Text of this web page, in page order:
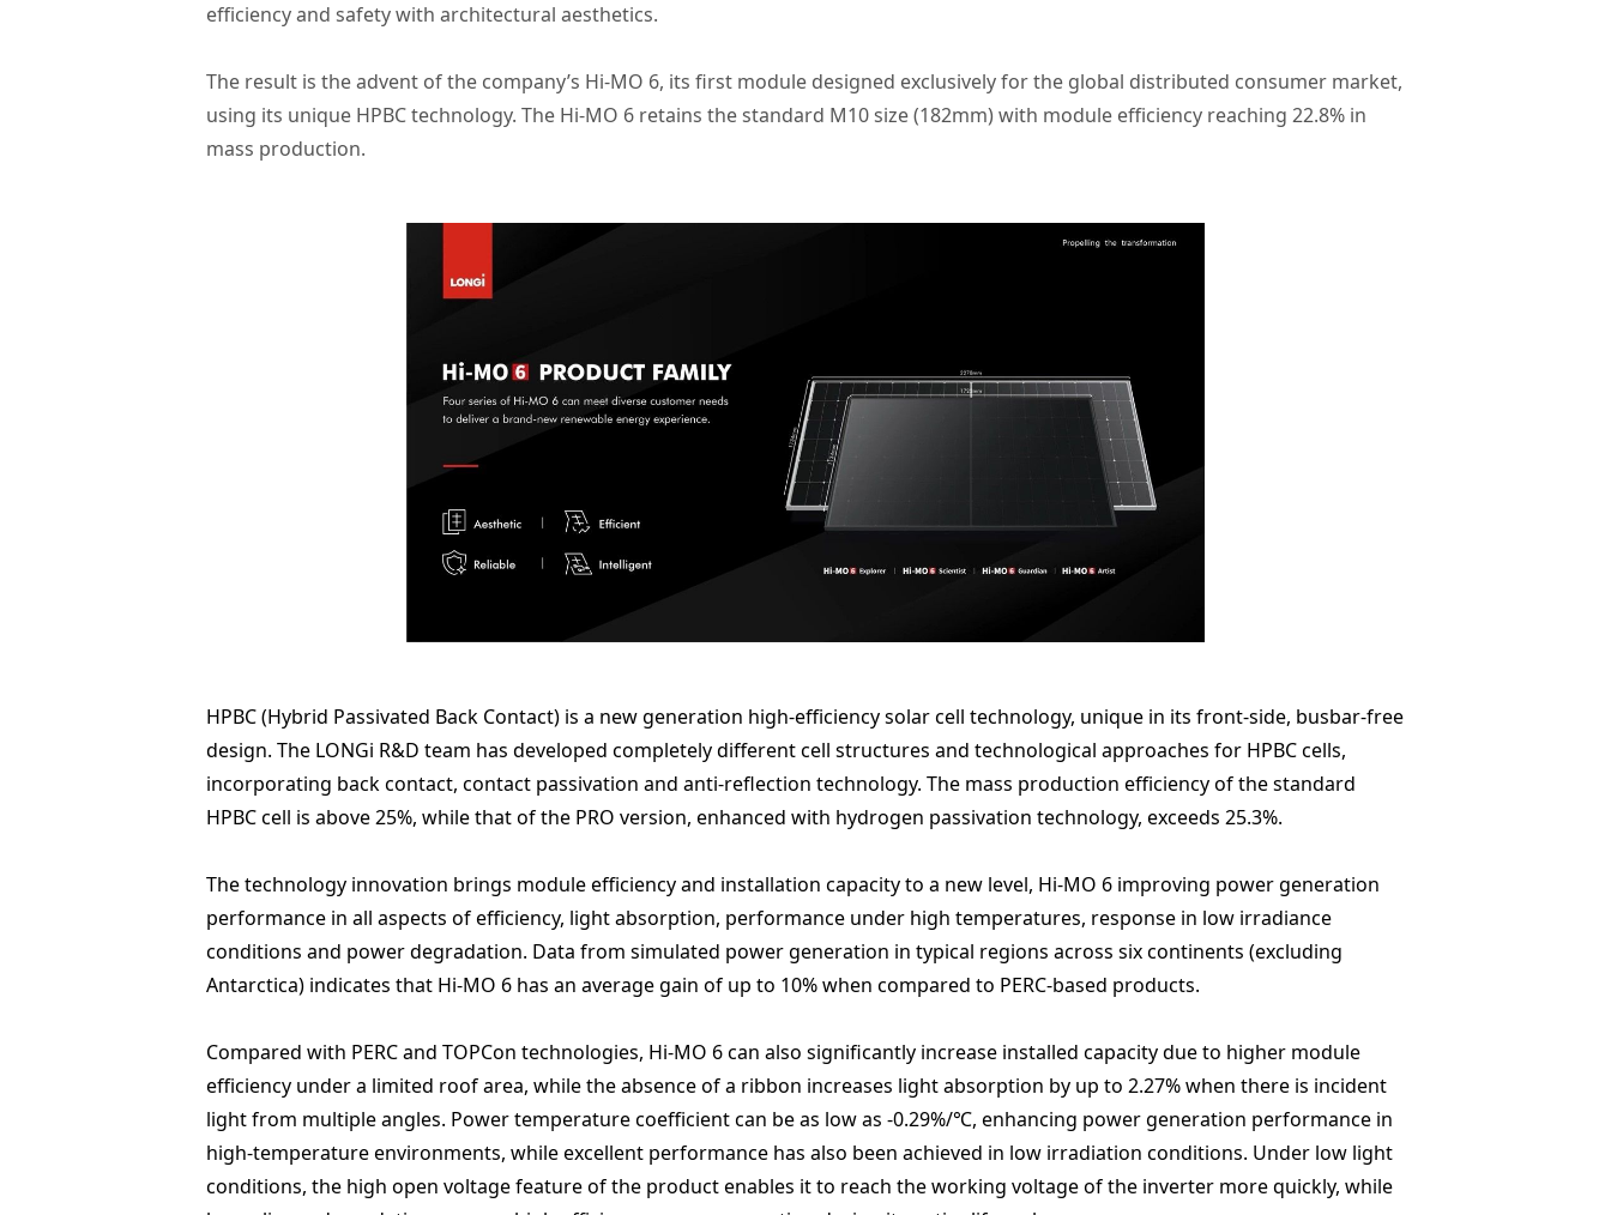
efficiency and safety with architectural aesthetics.
The result is the advent of the company’s Hi-MO 6, its first module designed exclusively for the global distributed consumer market,
using its unique HPBC technology. The Hi-MO 6 retains the standard M10 size (182mm) with module efficiency reaching 22.8% in
mass production.
HPBC (Hybrid Passivated Back Contact) is a new generation high-efficiency solar cell technology, unique in its front-side, busbar-free
design. The LONGi R&D team has developed completely different cell structures and technological approaches for HPBC cells,
incorporating back contact, contact passivation and anti-reflection technology. The mass production efficiency of the standard
HPBC cell is above 25%, while that of the PRO version, enhanced with hydrogen passivation technology, exceeds 25.3%.
The technology innovation brings module efficiency and installation capacity to a new level, Hi-MO 6 improving power generation
performance in all aspects of efficiency, light absorption, performance under high temperatures, response in low irradiance
conditions and power degradation. Data from simulated power generation in typical regions across six continents (excluding
Antarctica) indicates that Hi-MO 6 has an average gain of up to 10% when compared to PERC-based products.
Compared with PERC and TOPCon technologies, Hi-MO 6 can also significantly increase installed capacity due to higher module
efficiency under a limited roof area, while the absence of a ribbon increases light absorption by up to 2.27% when there is incident
light from multiple angles. Power temperature coefficient can be as low as -0.29%/℃, enhancing power generation performance in
high-temperature environments, while excellent performance has also been achieved in low irradiation conditions. Under low light
conditions, the high open voltage feature of the product enables it to reach the working voltage of the inverter more quickly, while